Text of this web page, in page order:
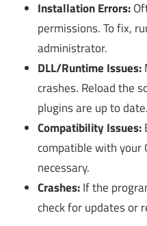
Installation Errors:
permissions. To fix,
administrator.
DLL/Runtime Issues:
crashes. Reload the
plugins are up to date.
Compatibility Issues:
compatible with your
necessary.
Crashes:If the
check for updates or